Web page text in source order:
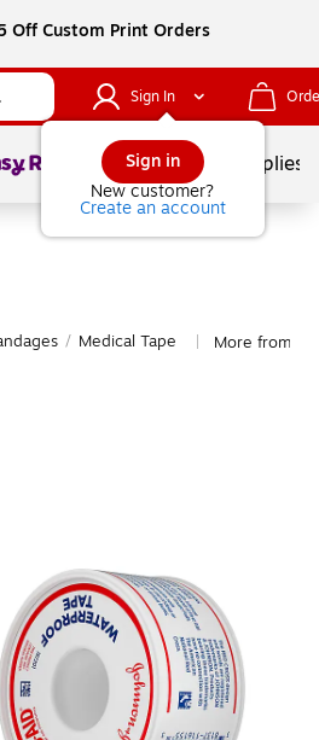
Off Custom Print Orders
Sign In
Sign in
New customer?
Create an account
1of School Supplies
/ Medical Tape More from